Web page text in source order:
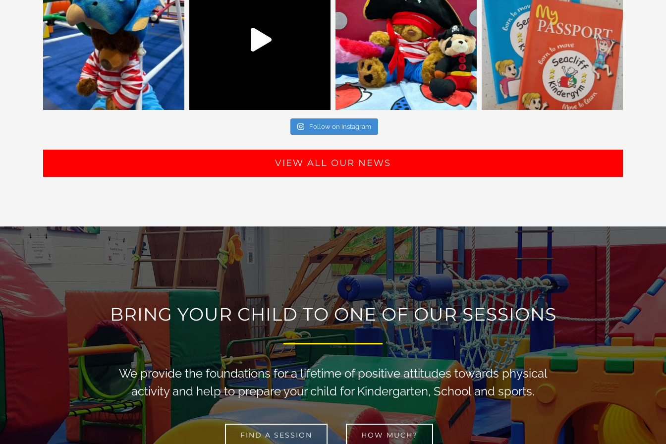
Follow on Instagram
VIEW ALL OUR NEWS
BRING YOUR CHILD TO ONE OF OUR SESSIONS
We provide the foundations for a lifetime of positive attitudes towards physical
activity and help to prepare your child for Kindergarten, School and sports.
FIND A SESSION HOW MUCH?